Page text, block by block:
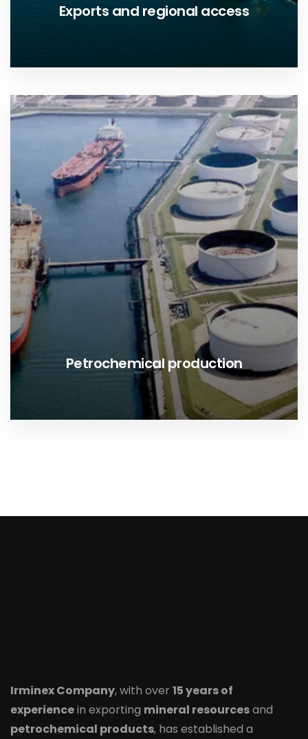
Exports and regional access
Petrochemical production
Irminex Company, with over 15 years of
experiencein exporting mineral resourcesand
petrochemical products, has established a